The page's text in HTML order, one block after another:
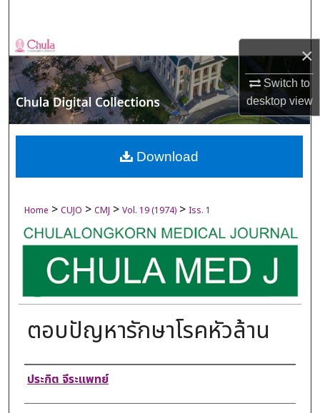
×
Switch to
desktopview
Browse Collections
My Account
About
Digital Commons Network™
Home > CUJO > CMJ > Vol. 19 (1974) > Iss. 1
ตอบปัญหารักษาโรคหัวล้าน
Authors
ประกิต จีระแพทย์
Download